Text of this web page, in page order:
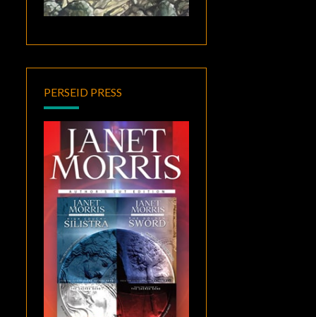
PERSEID PRESS